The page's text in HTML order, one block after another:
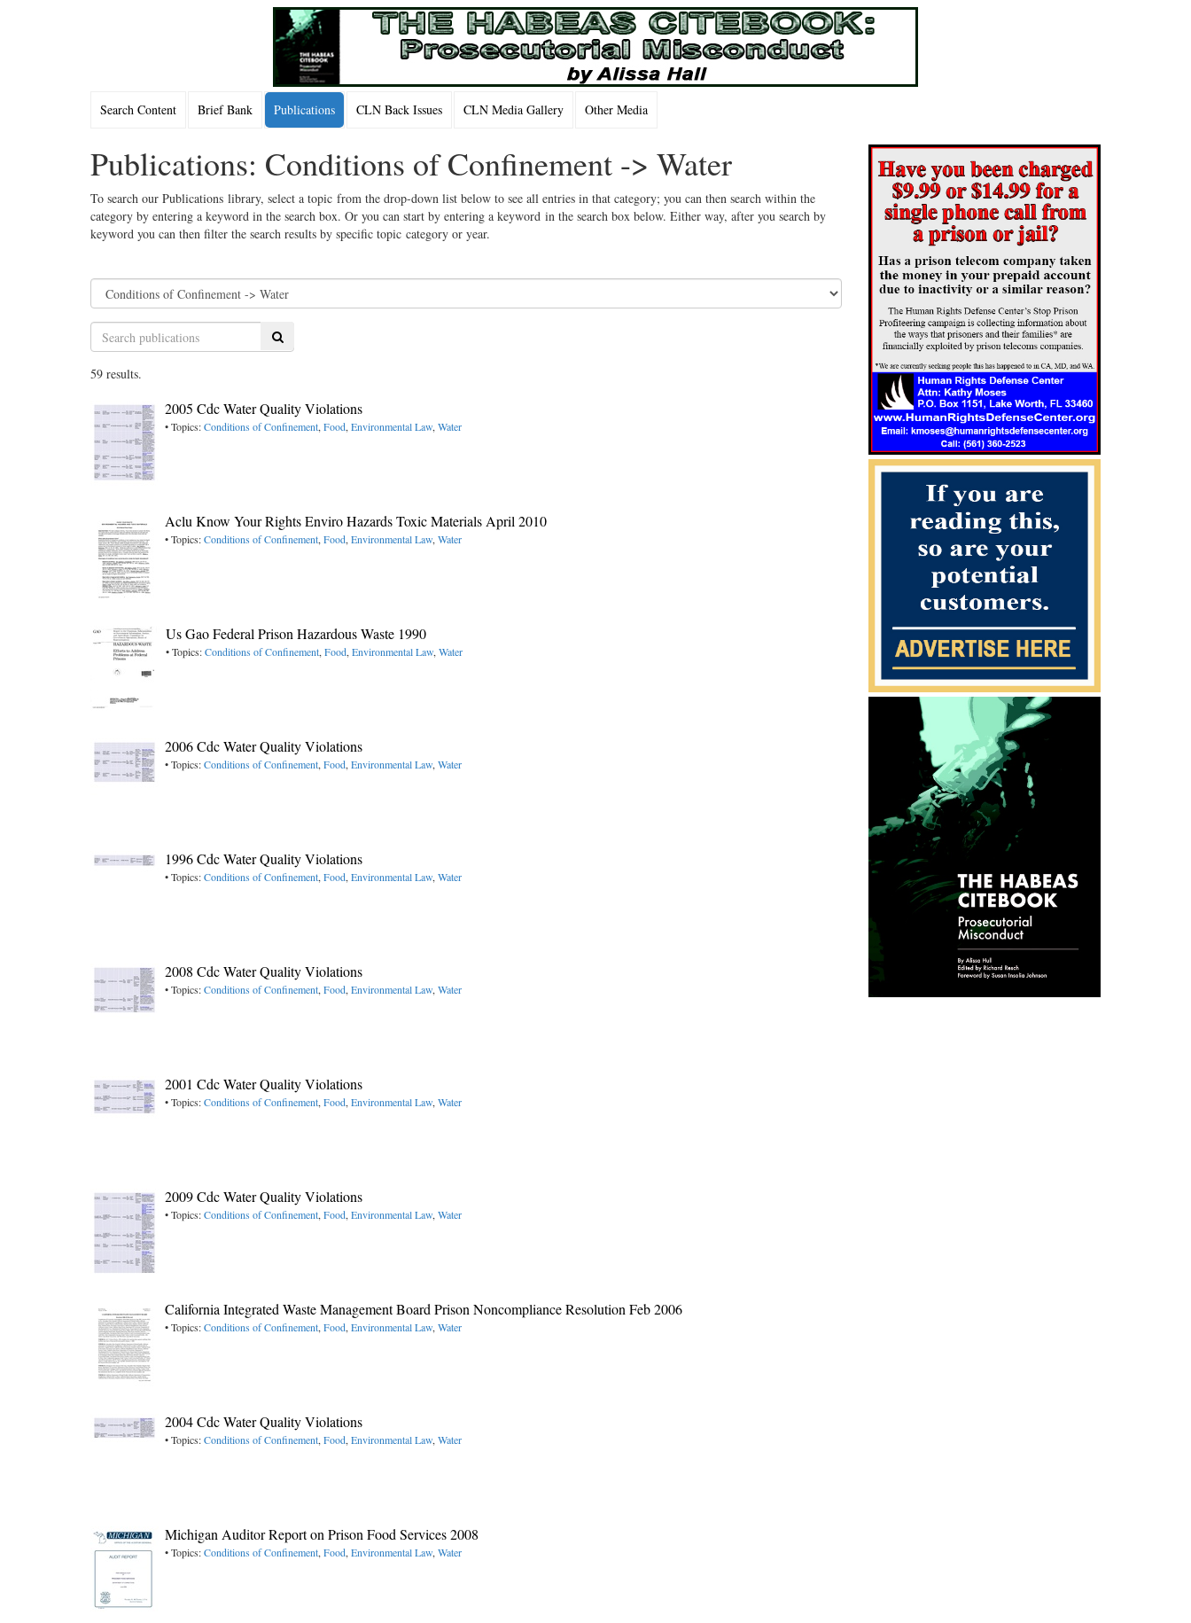
Search Content Brief Bank Publications CLN Back Issues CLN Media Gallery Other Media
Publications: Conditions of Confinement -> Water
To search our Publications library, select a topic from the drop-down list below to see all entries in that category; you can then search within the
category by entering a keyword in the search box. Or you can start by entering a keyword in the search box below. Either way, after you search by
keyword you can then filter the search results by specific topic category or year.
Search
59 results.
2005 Cdc Water Quality Violations
• Topics:Conditions of Confinement, Food, Environmental Law, Water
Aclu Know Your Rights Enviro Hazards Toxic Materials April 2010
• Topics:Conditions of Confinement, Food, Environmental Law, Water
Us Gao Federal Prison Hazardous Waste 1990
• Topics:Conditions of Confinement, Food, Environmental Law, Water
2006 Cdc Water Quality Violations
• Topics:Conditions of Confinement, Food, Environmental Law, Water
1996 Cdc Water Quality Violations
• Topics:Conditions of Confinement, Food, Environmental Law, Water
2008 Cdc Water Quality Violations
• Topics:Conditions of Confinement, Food, Environmental Law, Water
2001 Cdc Water Quality Violations
• Topics:Conditions of Confinement, Food, Environmental Law, Water
2009 Cdc Water Quality Violations
• Topics:Conditions of Confinement, Food, Environmental Law, Water
California Integrated Waste Management Board Prison Noncompliance Resolution Feb 2006
• Topics:Conditions of Confinement, Food, Environmental Law, Water
2004 Cdc Water Quality Violations
• Topics:Conditions of Confinement, Food, Environmental Law, Water
Michigan Auditor Report on Prison Food Services 2008
• Topics:Conditions of Confinement, Food, Environmental Law, Water